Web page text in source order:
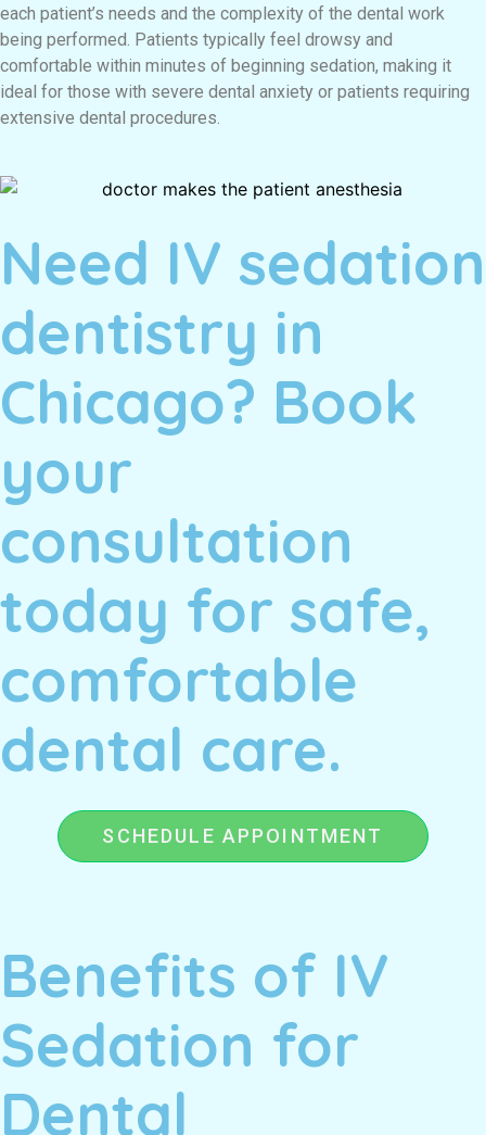
each patient’s needs and the complexity of the dental work
being performed. Patients typically feel drowsy and
comfortable within minutes of beginning sedation, making it
ideal for those with severe dental anxiety or patients requiring
extensive dental procedures.
Need IV sedation
dentistry in
Chicago? Book
your
consultation
today for safe,
comfortable
dental care.
SCHEDULE APPOINTMENT
Benefits of IV
Sedation for
Dental